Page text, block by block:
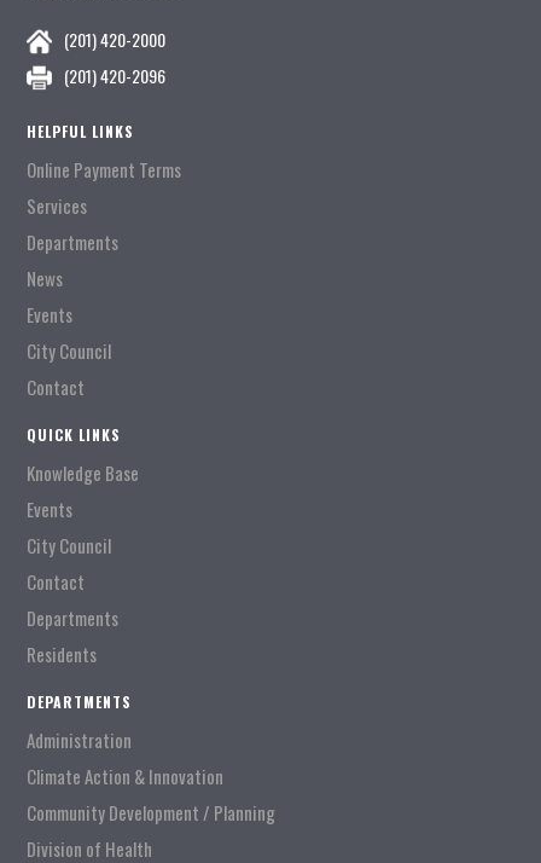
(201) 420-2000
(201) 420-2096
HELPFUL LINKS
Online Payment Terms
Services
Departments
News
Events
City Council
Contact
QUICK LINKS
Knowledge Base
Events
City Council
Contact
Departments
Residents
DEPARTMENTS
Administration
Climate Action & Innovation
Community Development / Planning
Division of Health